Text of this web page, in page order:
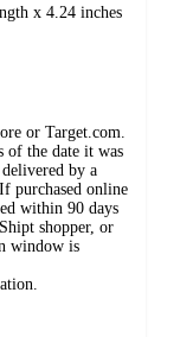
x 4.24 inches
or Target.com.
of the date it was
by a
purchased online
within 90 days
shopper, or
window is